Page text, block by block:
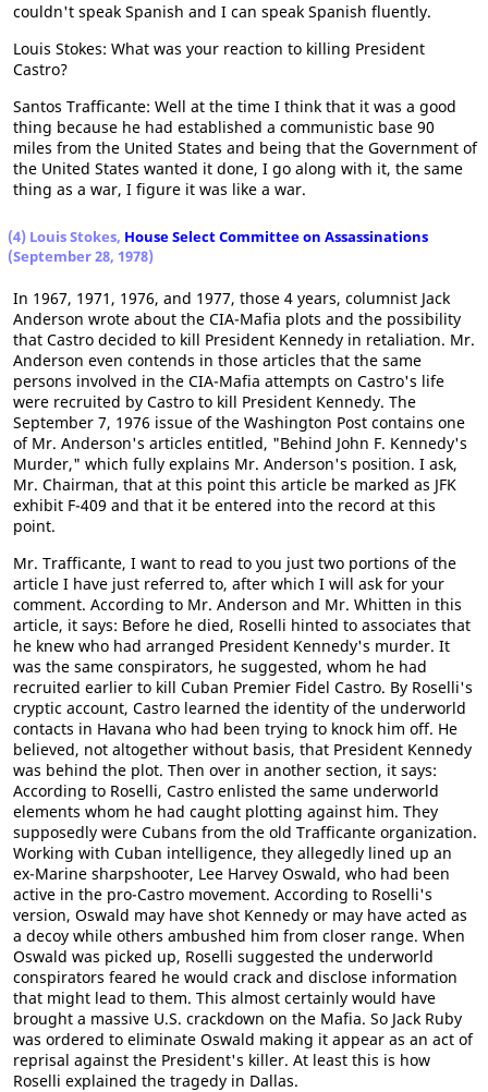
couldn't speak Spanish and I can speak Spanish fluently.
Louis Stokes: What was your reaction to killing President
Castro?
Santos Trafficante: Well at the time I think that it was a good
thing because he had established a communistic base 90
miles from the United States and being that the Government of
the United States wanted it done, I go along with it, the same
thing as a war, I figure it was like a war.
(4) Louis Stokes, House Select Committee on Assassinations
(September 28, 1978)
In 1967, 1971, 1976, and 1977, those 4 years, columnist Jack
Anderson wrote about the CIA-Mafia plots and the possibility
that Castro decided to kill President Kennedy in retaliation. Mr.
Anderson even contends in those articles that the same
persons involved in the CIA-Mafia attempts on Castro's life
were recruited by Castro to kill President Kennedy. The
September 7, 1976 issue of the Washington Post contains one
of Mr. Anderson's articles entitled, "Behind John F. Kennedy's
Murder," which fully explains Mr. Anderson's position. I ask,
Mr. Chairman, that at this point this article be marked as JFK
exhibit F-409 and that it be entered into the record at this
point.
Mr. Trafficante, I want to read to you just two portions of the
article I have just referred to, after which I will ask for your
comment. According to Mr. Anderson and Mr. Whitten in this
article, it says: Before he died, Roselli hinted to associates that
he knew who had arranged President Kennedy's murder. It
was the same conspirators, he suggested, whom he had
recruited earlier to kill Cuban Premier Fidel Castro. By Roselli's
cryptic account, Castro learned the identity of the underworld
contacts in Havana who had been trying to knock him off. He
believed, not altogether without basis, that President Kennedy
was behind the plot. Then over in another section, it says:
According to Roselli, Castro enlisted the same underworld
elements whom he had caught plotting against him. They
supposedly were Cubans from the old Trafficante organization.
Working with Cuban intelligence, they allegedly lined up an
ex-Marine sharpshooter, Lee Harvey Oswald, who had been
active in the pro-Castro movement. According to Roselli's
version, Oswald may have shot Kennedy or may have acted as
a decoy while others ambushed him from closer range. When
Oswald was picked up, Roselli suggested the underworld
conspirators feared he would crack and disclose information
that might lead to them. This almost certainly would have
brought a massive U.S. crackdown on the Mafia. So Jack Ruby
was ordered to eliminate Oswald making it appear as an act of
reprisal against the President's killer. At least this is how
Roselli explained the tragedy in Dallas.